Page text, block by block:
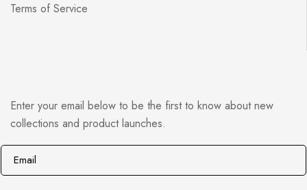
Terms of Service
Enter your email below to be the first to know about new
collections and product launches.
E
m